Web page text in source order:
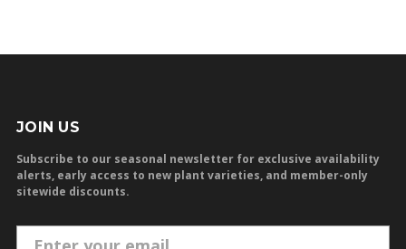
JOIN US
Subscribe to our seasonal newsletter for exclusive availability
alerts, early access to new plant varieties, and member-only
sitewide discounts.